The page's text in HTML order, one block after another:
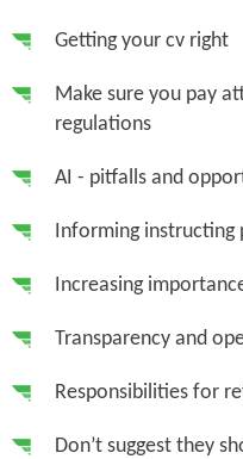
Getting your cv right
Make sure you pay
regulations
AI - pitfalls and
Informing
Increasing
Transparency and
Responsibilities for
Don’t suggest they